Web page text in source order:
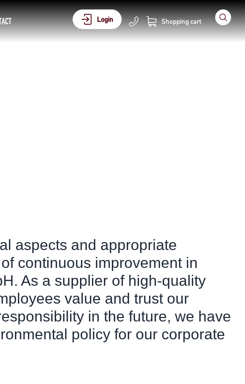
Login Shopping cart
aspects and appropriate
continuous improvement in
As a supplier of high-quality
value and trust our
in the future, we have
policy for our corporate